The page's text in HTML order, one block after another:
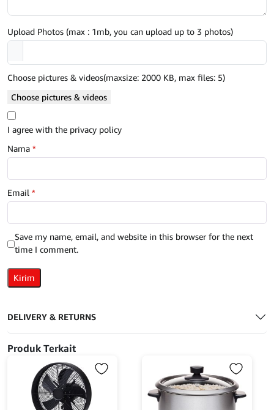
Upload Photos (max : 1mb, you can upload up to 3 photos)
Choose pictures & videos(maxsize: 2000 KB, max files: 5)
Choose pictures & videos
I agree with the privacy policy
Nama *
Email *
Save my name, email, and website in this browser for the next
time I comment.
DELIVERY & RETURNS
Produk Terkait